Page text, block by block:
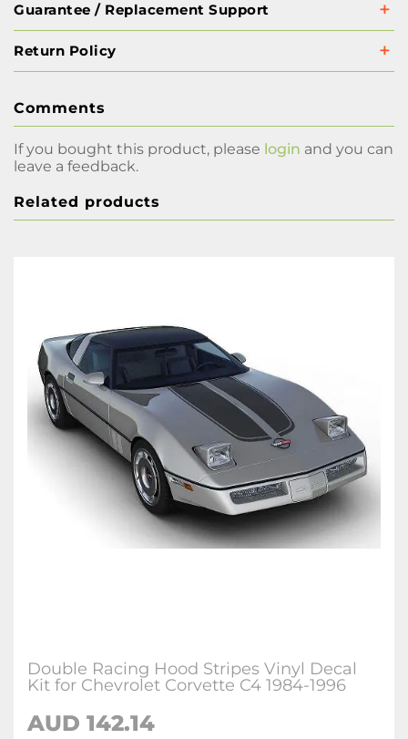
Guarantee / Replacement Support
Return Policy
Comments
If you bought this product, please login and you can
leave a feedback.
Related products
Double Racing Hood Stripes Vinyl Decal
Kit for Chevrolet Corvette C4 1984-1996
AUD 142.14